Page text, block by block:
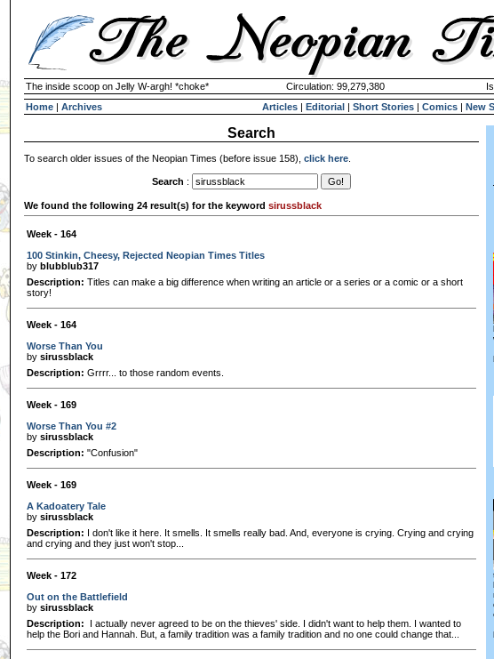
The inside scoop on Jelly W-argh! *choke* Circulation: 99,279,380
Home | Archives Articles | Editorial | Short Stories | Comics | New
Search
To search older issues of the Neopian Times (before issue 158), click here
Search :
We found the following 24 result(s) for the keyword sirussblack
Week - 164
100 Stinkin, Cheesy, Rejected Neopian Times Titles
by blubblub317
Description: Titles can make a big difference when writing an article or a series or a comic or a short
story!
Week - 164
Worse Than You
by sirussblack
Description: Grrrr... to those random events.
Week - 169
Worse Than You #2
by sirussblack
Description: "Confusion"
Week - 169
A Kadoatery Tale
by sirussblack
Description: I don't like it here. It smells. It smells really bad. And, everyone is crying. Crying and crying
and crying and they just won't stop...
Week - 172
Out on the Battlefield
by sirussblack
Description: I actually never agreed to be on the thieves' side. I didn't want to help them. I wanted to
help the Bori and Hannah. But, a family tradition was a family tradition and no one could change that...